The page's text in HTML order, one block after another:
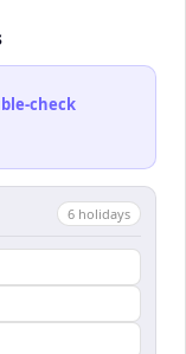
check
6 holidays